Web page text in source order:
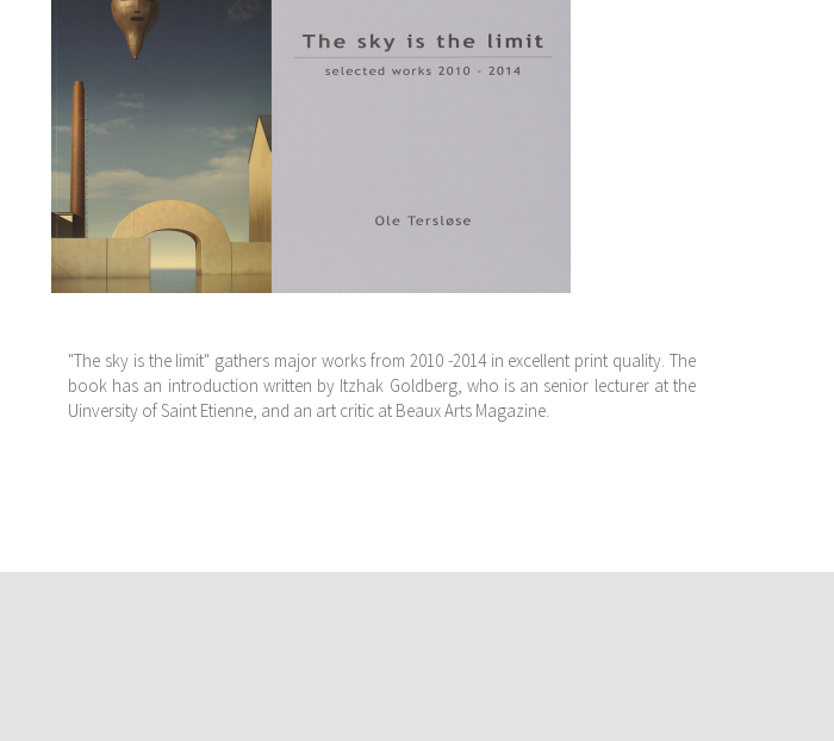
"The sky is the limit" gathers major works from 2010 -2014 in excellent print quality. The
book has an introduction written by Itzhak Goldberg, who is an senior lecturer at the
Uinversity of Saint Etienne, and an art critic at Beaux Arts Magazine.